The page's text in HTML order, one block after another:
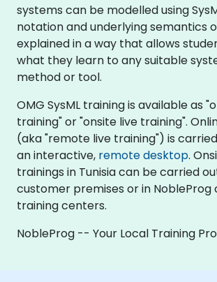
systems can be modelled using
notation and underlying semantics
explained in a way that allows
what they learn to any suitable
method or tool.
OMG SysML training is available as
training" or "onsite live training".
(aka "remote live training") is
an interactive, remote desktop.
trainings in Tunisia can be carried
customer premises or in
training centers.
NobleProg -- Your Local Training